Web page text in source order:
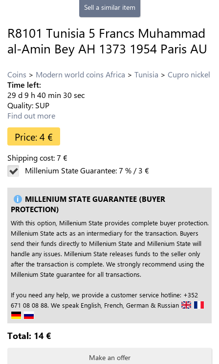
Sell a similar item
R8101 Tunisia 5 Francs Muhammad
al-Amin Bey AH 1373 1954 Paris AU
Coins Modern world coins Africa Tunisia
Cupro nickel
Time left:
29 d9 h 40 min 29 sec
Quality: SUP
Find out more
Price:4 €
Shipping cost:7 €
Millenium State Guarantee:7 %/3 €
MILLENIUM STATE GUARANTEE (BUYER
PROTECTION)
With this option, Millenium State provides complete buyer protection.
Millenium State acts as an intermediary for the transaction. Buyers
send their funds directly to Millenium State and Millenium State will
handle any issues. Millenium State releases funds to the seller only
after the transaction is complete. We strongly recommend using the
Millenium State guarantee for all transactions.
If you need any help, we provide a customer service hotline: +352
671 08 08 88. We speak English, French, German & Russian
Total: 14 €
Make an offer